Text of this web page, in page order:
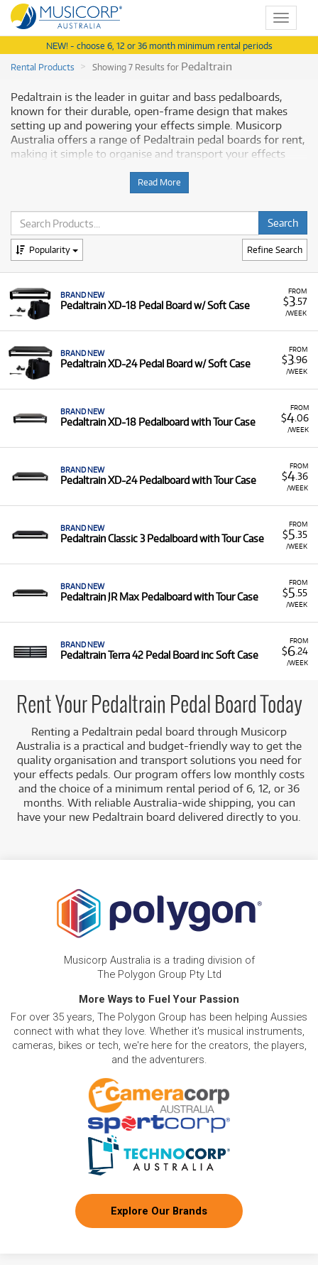
Toggle
NEW! - choose 6, 12 or 36 month minimum rental periods
Rental Products
Showing 7 Results for Pedaltrain
Pedaltrain is the leader in guitar and bass pedalboards,
known for their durable, open-frame design that makes
setting up and powering your effects simple. Musicorp
Australia offers a range of Pedaltrain pedal boards for rent,
making it simple to organise and transport your effects
Why Rent Pedaltrain Pedal Boards from
Musicorp?
Renting Pedaltrain pedal boards provides you with
monthly costs, helping you secure your effects chain
without a major upfront outlay.
A Range of Products:We offer a range of Pedaltrain
pedal boards, including models like the Classic, JR
Max, Terra 42, and XD series, available with soft cases
or protective tour cases.
Low Monthly Costs:Access quality pedal organisation
tools with low monthly costs.
Read More
Refine Search
Popularity
FROM
$3.57
/WEEK
BRAND NEW
Pedaltrain XD-18 Pedal Board w/ Soft Case
FROM
$3.96
/WEEK
BRAND NEW
Pedaltrain XD-24 Pedal Board w/ Soft Case
FROM
$4.06
/WEEK
BRAND NEW
Pedaltrain XD-18 Pedalboard with Tour Case
FROM
$4.36
/WEEK
BRAND NEW
Pedaltrain XD-24 Pedalboard with Tour Case
FROM
$5 .35
/WEEK
BRAND NEW
Pedaltrain Classic 3 Pedalboard with Tour Case
FROM
$5 .55
/WEEK
BRAND NEW
Pedaltrain JR Max Pedalboard with Tour Case
FROM
$6.24
/WEEK
BRAND NEW
Pedaltrain Terra 42 Pedal Board inc Soft Case
Rent Your Pedaltrain Pedal Board Today
Renting a Pedaltrain pedal board through Musicorp
Australia is a practical and budget-friendly way to get the
quality organisation and transport solutions you need for
your effects pedals. Our program offers low monthly costs
and the choice of a minimum rental period of 6, 12, or 36
months. With reliable Australia-wide shipping, you can
have your new Pedaltrain board delivered directly to you.
Musicorp Australia is a trading division of
The Polygon Group Pty Ltd
More Ways to Fuel Your Passion
For over 35 years, The Polygon Group has been helping Aussies
connect with what they love. Whether it's musical instruments,
cameras, bikes or tech, we're here for the creators, the players,
and the adventurers.
Explore Our Brands